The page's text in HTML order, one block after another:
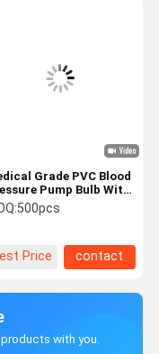
Grade PVC Blood
Pump Bulb With
Accessories
Performance
500pcs
Price contact
with you.